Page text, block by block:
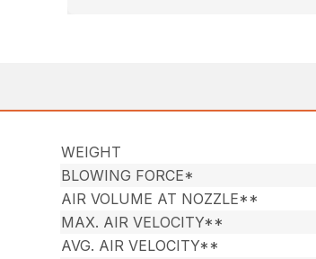
WEIGHT
BLOWING FORCE*
AIR VOLUME AT NOZZLE**
MAX. AIR VELOCITY**
AVG. AIR VELOCITY**